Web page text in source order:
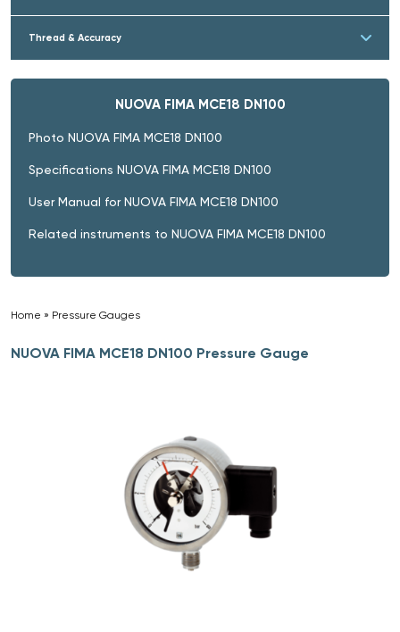
Thread & Accuracy
NUOVA FIMA MCE18 DN100
Photo NUOVA FIMA MCE18 DN100
Specifications NUOVA FIMA MCE18 DN100
User Manual for NUOVA FIMA MCE18 DN100
Related instruments to NUOVA FIMA MCE18 DN100
Home » Pressure Gauges
NUOVA FIMA MCE18 DN100 Pressure Gauge